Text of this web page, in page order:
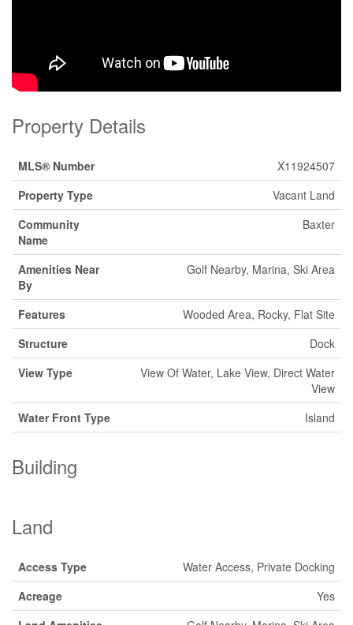
Property Details
MLS® Number
X11924507
Property Type
Vacant Land
Community
Name
Baxter
Amenities Near
By
Golf Nearby, Marina, Ski Area
Features
Wooded Area, Rocky, Flat Site
Structure
Dock
View Type
View Of Water, Lake View, Direct Water
View
Water Front Type
Island
Building
Land
Access Type
Water Access, Private Docking
Acreage
Yes